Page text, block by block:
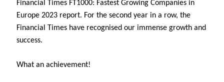
Financial Times FT1000: Fastest Growing Companies in
Europe 2023 report. For the second year in a row, the
Financial Times have recognised our immense growth and
success.
What an achievement!